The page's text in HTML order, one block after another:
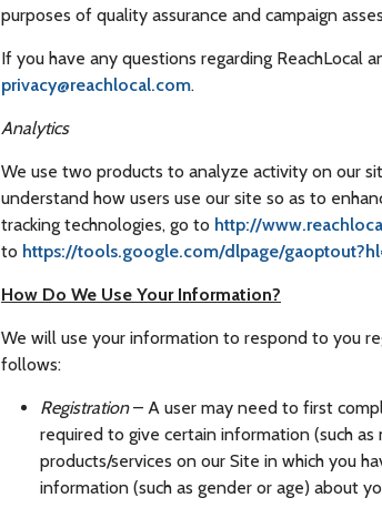
purposes of quality assurance and campaign
If you have any questions regarding ReachLocal
privacy@reachlocal.com.
Analytics
We use two products to analyze activity on our
understand how users use our site so as to
tracking technologies, go to http://
to https://tools.google.com/dlpage/
How Do We Use Your Information?
We will use your information to respond to you
follows:
Registration– A user may need to first
required to give certain information (such
products/services on our Site in which you
information (such as gender or age) about